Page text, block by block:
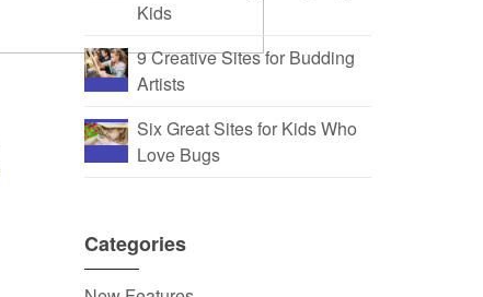
Kids
9 Creative Sites for Budding
Artists
Six Great Sites for Kids Who
Love Bugs
Categories